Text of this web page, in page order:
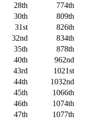
28th
774th
30th
809th
31st
826th
32nd
834th
35th
878th
40th
962nd
43rd
1021st
44th
1032nd
45th
1066th
46th
1074th
47th
1077th